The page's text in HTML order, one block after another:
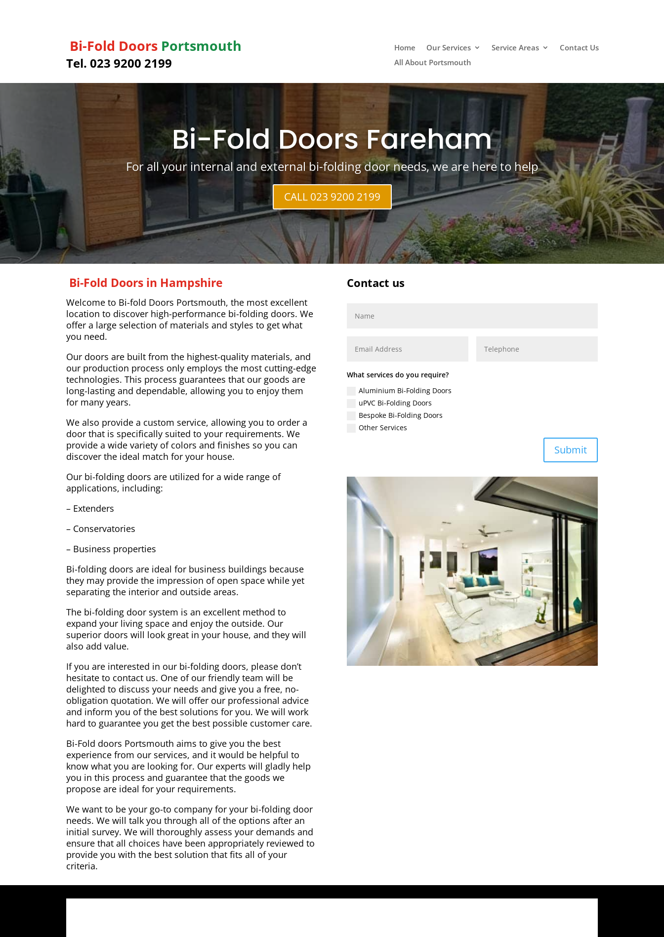
Bi-Fold Doors Portsmouth
Tel. 023 9200 2199
Home Our Services Service Areas
Contact Us
All About Portsmouth
Bi-Fold Doors Fareham
For all your internal and external bi-folding door needs, we are here to help
CALL 023 9200 2199
Bi-Fold Doors in Hampshire
Welcome to Bi-fold Doors Portsmouth, the most excellent
location to discover high-performance bi-folding doors. We
offer a large selection of materials and styles to get what
you need.
Our doors are built from the highest-quality materials, and
our production process only employs the most cutting-edge
technologies. This process guarantees that our goods are
long-lasting and dependable, allowing you to enjoy them
for many years.
We also provide a custom service, allowing you to order a
door that is specifically suited to your requirements. We
provide a wide variety of colors and finishes so you can
discover the ideal match for your house.
Our bi-folding doors are utilized for a wide range of
applications, including:
– Extenders
– Conservatories
– Business properties
Bi-folding doors are ideal for business buildings because
they may provide the impression of open space while yet
separating the interior and outside areas.
The bi-folding door system is an excellent method to
expand your living space and enjoy the outside. Our
superior doors will look great in your house, and they will
also add value.
If you are interested in our bi-folding doors, please don’t
hesitate to contact us. One of our friendly team will be
delighted to discuss your needs and give you a free, no-
obligation quotation. We will offer our professional advice
and inform you of the best solutions for you. We will work
hard to guarantee you get the best possible customer care.
Bi-Fold doors Portsmouth aims to give you the best
experience from our services, and it would be helpful to
know what you are looking for. Our experts will gladly help
you in this process and guarantee that the goods we
propose are ideal for your requirements.
We want to be your go-to company for your bi-folding door
needs. We will talk you through all of the options after an
initial survey. We will thoroughly assess your demands and
ensure that all choices have been appropriately reviewed to
provide you with the best solution that fits all of your
criteria.
Contact us
What services do you require?
Aluminium Bi-Folding Doors
uPVC Bi-Folding Doors
Bespoke Bi-Folding Doors
Other Services
Submit